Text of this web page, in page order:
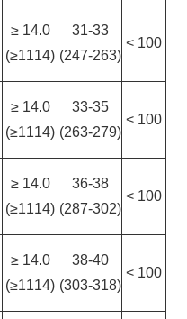
≥ 14.0
(≥1114)
31-33
(247-263)
< 100
≥ 14.0
(≥1114)
33-35
(263-279)
< 100
≥ 14.0
(≥1114)
36-38
(287-302)
< 100
≥ 14.0
(≥1114)
38-40
(303-318)
< 100